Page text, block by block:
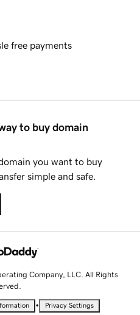
free payments
to buy domain
you want to buy
simple and safe.
Company, LLC. All Rights
• Privacy Settings